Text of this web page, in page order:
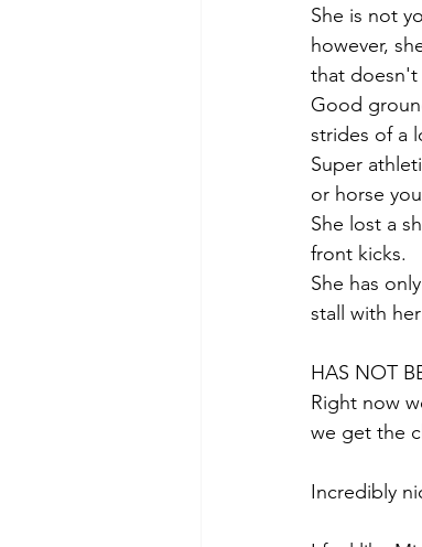
She is not
however,
that doesn't
Good
strides of a
Super
or horse
She lost a
front kicks.
She has
stall with
HAS NOT
Right now
we get the
Incredibly